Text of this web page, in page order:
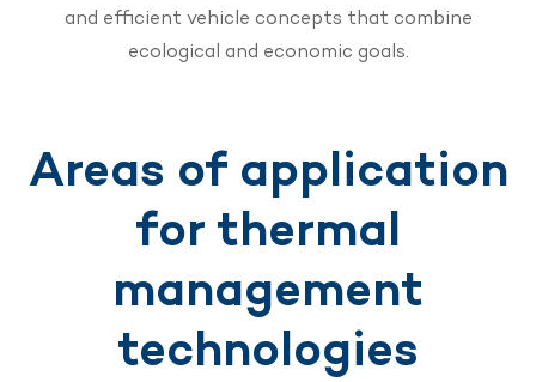
and efficient vehicle concepts that combine
ecological and economic goals.
Areas of application
for thermal
management
technologies